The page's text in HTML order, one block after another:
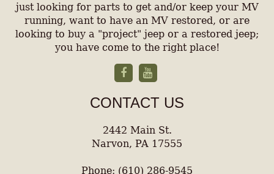
just looking for parts to get and/or keep your MV
running, want to have an MV restored, or are
looking to buy a "project" jeep or a restored jeep;
you have come to the right place!
CONTACT US
2442 Main St.
Narvon, PA 17555
Phone: (610) 286-9545